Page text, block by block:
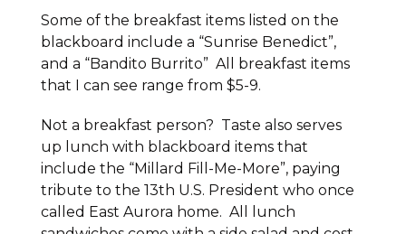
Some of the breakfast items listed on the
blackboard include a “Sunrise Benedict”,
and a “Bandito Burrito” All breakfast items
that I can see range from $5-9.
Not a breakfast person? Taste also serves
up lunch with blackboard items that
include the “Millard Fill-Me-More”, paying
tribute to the 13th U.S. President who once
called East Aurora home. All lunch